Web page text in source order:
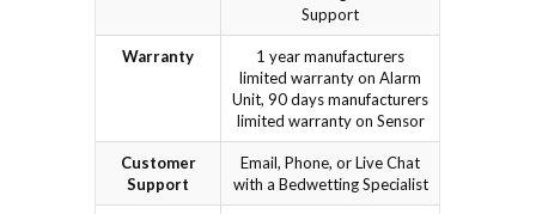
Support
Warranty
1 year manufacturers
limited warranty on Alarm
Unit, 90 days manufacturers
limited warranty on Sensor
Customer
Support
Email, Phone, or Live Chat
with a Bedwetting Specialist